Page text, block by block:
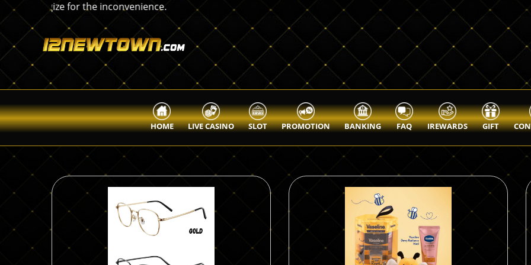
HOME LIVE CASINO SLOT PROMOTION BANKING FAQ IREWARDS GIFT